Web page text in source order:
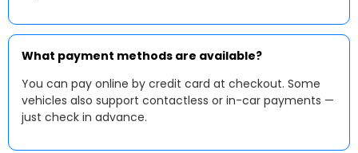
What payment methods are available?
You can pay online by credit card at checkout. Some
vehicles also support contactless or in-car payments —
just check in advance.